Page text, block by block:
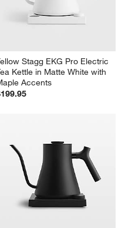
Stagg EKG Pro Electric
Kettle in Matte White with
Accents